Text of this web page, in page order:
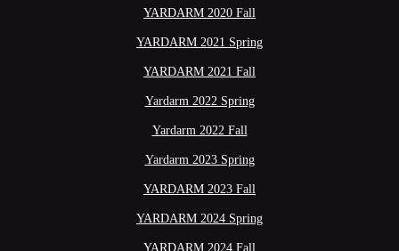
YARDARM 2020 Fall
YARDARM 2021 Spring
YARDARM 2021 Fall
Yardarm 2022 Spring
Yardarm 2022 Fall
Yardarm 2023 Spring
YARDARM 2023 Fall
YARDARM 2024 Spring
YARDARM 2024 Fall